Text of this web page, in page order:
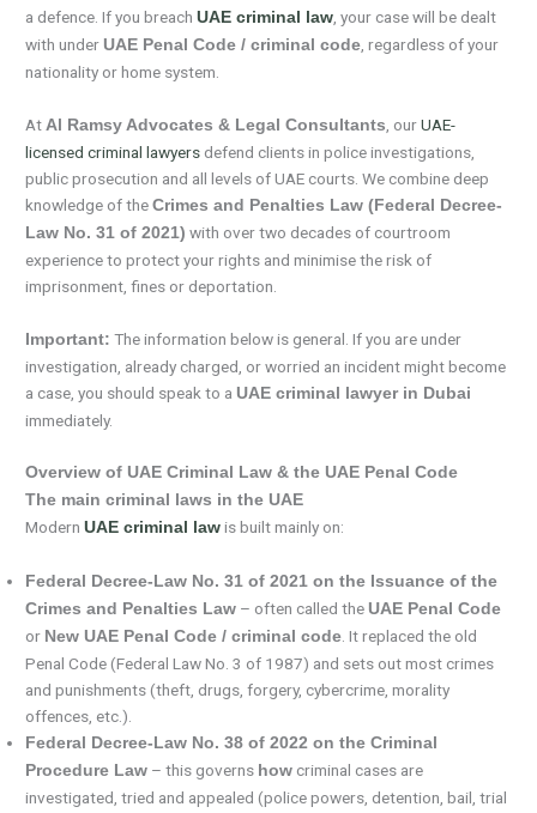
a defence. If you breachUAE criminal law , your case will be dealt
with under UAE Penal Code / criminal code , regardless of your
nationality or home system.
At Al Ramsy Advocates & Legal Consultants , ourUAE-
licensed criminal lawyers defend clients in police investigations,
public prosecution and all levels of UAE courts. We combine deep
knowledge of theCrimes and Penalties Law (Federal Decree-
Law No. 31 of 2021) with over two decades of courtroom
experience to protect your rights and minimise the risk of
imprisonment, fines or deportation.
Important: The information below is general. If you are under
investigation, already charged, or worried an incident might become
a case, you should speak to a UAE criminal lawyer in Dubai
immediately.
Overview of UAE Criminal Law & the UAE Penal Code
The main criminal laws in the UAE
ModernUAE criminal law is built mainly on:
Federal Decree-Law No. 31 of 2021 on the Issuance of the
Crimes and Penalties Law – often called the UAE Penal Code
or New UAE Penal Code / criminal code. It replaced the old
Penal Code (Federal Law No. 3 of 1987) and sets out most crimes
and punishments (theft, drugs, forgery, cybercrime, morality
offences, etc.).
Federal Decree-Law No. 38 of 2022 on the Criminal
Procedure Law – this governs how criminal cases are
investigated, tried and appealed (police powers, detention, bail, trial